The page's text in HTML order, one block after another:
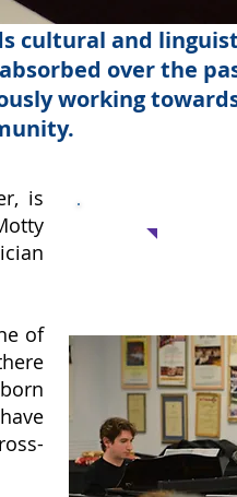
cultural and
over the
working
is
of